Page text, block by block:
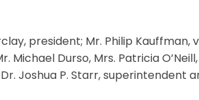
president; Mr. Philip Kauffman,
Michael Durso, Mrs. Patricia O’Neill,
Joshua P. Starr, superintendent